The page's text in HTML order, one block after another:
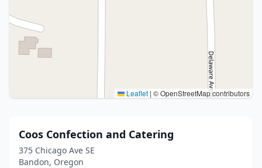
Leaflet | © OpenStreetMap contributors
Coos Confection and Catering
375 Chicago Ave SE
Bandon, Oregon